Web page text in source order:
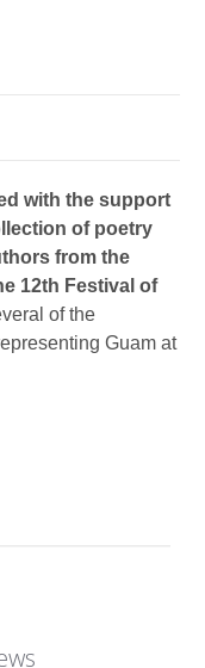
with the support
of poetry
from the
12th Festival of
of the
Guam at